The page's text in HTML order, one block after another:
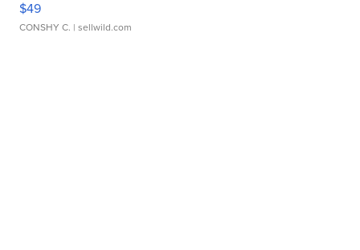
$49
CONSHY C. | sellwild.com